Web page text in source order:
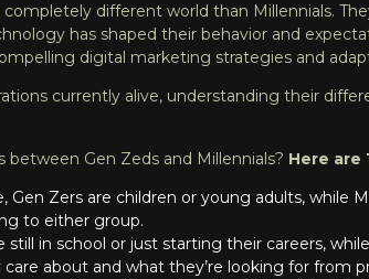
completely different world than Millennials.
has shaped their behavior and
digital marketing strategies and
currently alive, understanding their
Gen Zeds and Millennials? Here
Gen Zers are children or young adults, while
to either group.
still in school or just starting their careers,
about and what they’re looking for from